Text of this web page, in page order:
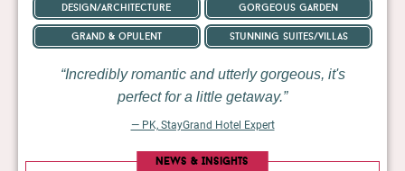
design/architecture gorgeous garden
grand & opulent stunning suites/villas
Incredibly romantic and utterly gorgeous, it's
perfect for a little getaway.
— PK, StayGrand Hotel Expert
News & Insights